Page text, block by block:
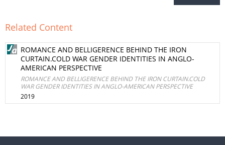
Related Content
ROMANCE AND BELLIGERENCE BEHIND THE IRON
CURTAIN.COLD WAR GENDER IDENTITIES IN ANGLO-
AMERICAN PERSPECTIVE
ROMANCE AND BELLIGERENCE BEHIND THE IRON CURTAIN.COLD
WAR GENDER IDENTITIES IN ANGLO-AMERICAN PERSPECTIVE
2019